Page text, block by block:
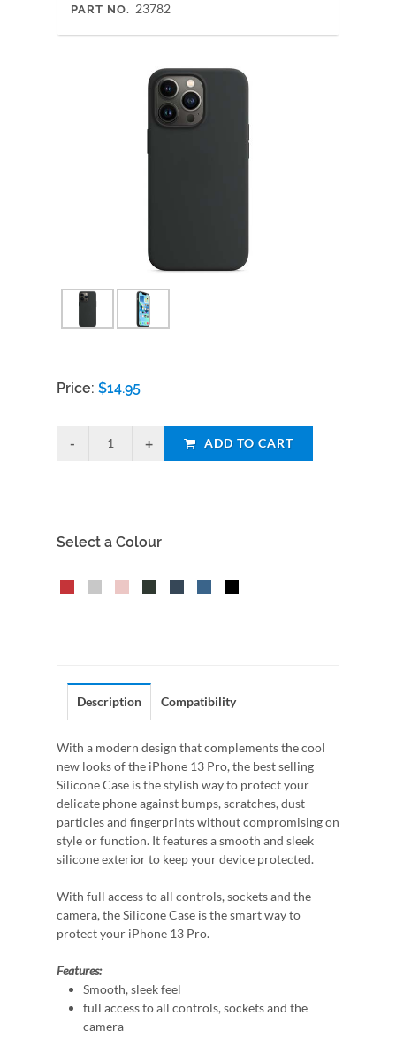
PART NO. 23782
Price: $14.95
ADD TO CART
Select a Colour
Description Compatibility
With a modern design that complements the cool
new looks of the iPhone 13 Pro, the best selling
Silicone Case is the stylish way to protect your
delicate phone against bumps, scratches, dust
particles and fingerprints without compromising on
style or function. It features a smooth and sleek
silicone exterior to keep your device protected.
With full access to all controls, sockets and the
camera, the Silicone Case is the smart way to
protect your iPhone 13 Pro.
Features:
Smooth, sleek feel
full access to all controls, sockets and the
camera